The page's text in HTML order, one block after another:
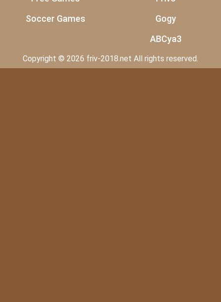
Soccer Games
Gogy
ABCya3
Copyright © 2026 friv-2018.net All rights reserved.